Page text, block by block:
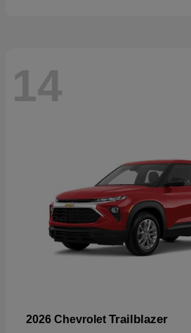
14
2026 Chevrolet Trailblazer